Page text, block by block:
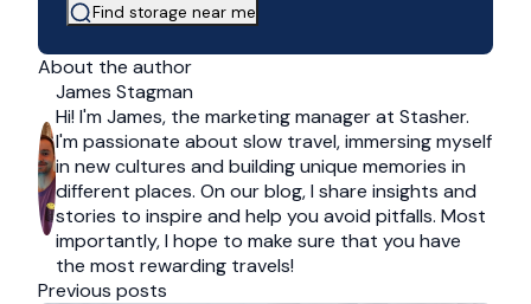
Find storage near me
About the author
James Stagman
Hi! I'm James, the marketing manager at Stasher.
I'm passionate about slow travel, immersing myself
in new cultures and building unique memories in
different places. On our blog, I share insights and
stories to inspire and help you avoid pitfalls. Most
importantly, I hope to make sure that you have
the most rewarding travels!
Previous posts